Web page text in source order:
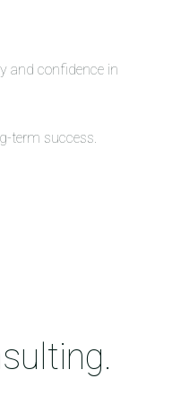
and confidence in
term success.